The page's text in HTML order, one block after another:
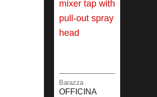
Barazza
OFFICINA